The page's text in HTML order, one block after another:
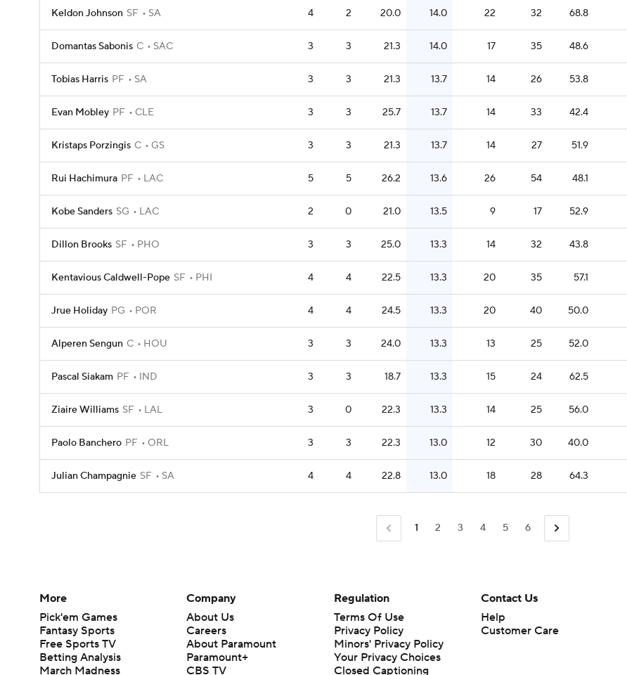
Keldon Johnson SF SA 4 2 20.0 14.0 22 32 68.8
Domantas Sabonis C SAC 3 3 21.3 14.0 17 35 48.6
Tobias Harris PF SA 3 3 21.3 13.7 14 26 53.8
Evan Mobley PF CLE 3 3 25.7 13.7 14 33 42.4
Kristaps Porzingis C GS 3 3 21.3 13.7 14 27 51.9
Rui Hachimura PF LAC 5 5 26.2 13.6 26 54 48.1
Kobe Sanders SG LAC 2 0 21.0 13.5 9 17 52.9
Dillon Brooks SF PHO 3 3 25.0 13.3 14 32 43.8
Kentavious Caldwell-Pope SF PHI 4 4 22.5 13.3 20 35 57.1
Jrue Holiday PG POR 4 4 24.5 13.3 20 40 50.0
Alperen Sengun C HOU 3 3 24.0 13.3 13 25 52.0
Pascal Siakam PF IND 3 3 18.7 13.3 15 24 62.5
Ziaire Williams SF LAL 3 0 22.3 13.3 14 25 56.0
Paolo Banchero PF ORL 3 3 22.3 13.0 12 30 40.0
Julian Champagnie SF SA 4 4 22.8 13.0 18 28 64.3
1 2 3 4 5 6
More
Pick'em Games
Fantasy Sports
Free Sports TV
Betting Analysis
March Madness
Company
About Us
Careers
About Paramount
Paramount+
CBS TV
Regulation
Terms Of Use
Privacy Policy
Minors' Privacy Policy
Your Privacy Choices
Closed Captioning
Contact Us
Help
Customer Care